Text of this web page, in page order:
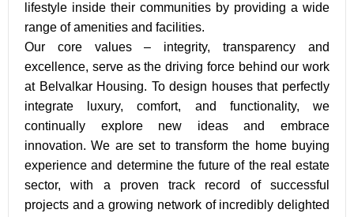
lifestyle inside their communities by providing a wide
range of amenities and facilities.
Our core values – integrity, transparency and
excellence, serve as the driving force behind our work
at Belvalkar Housing. To design houses that perfectly
integrate luxury, comfort, and functionality, we
continually explore new ideas and embrace
innovation. We are set to transform the home buying
experience and determine the future of the real estate
sector, with a proven track record of successful
projects and a growing network of incredibly delighted